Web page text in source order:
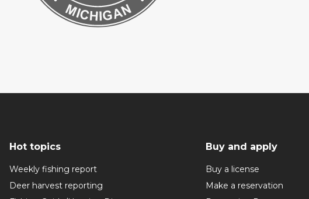
Hot topics
Weekly fishing report
Deer harvest reporting
Buy and apply
Buy a license
Make a reservation